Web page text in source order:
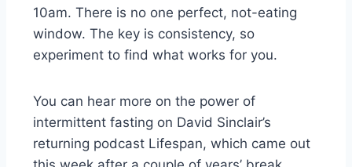
10am. There is no one perfect, not-eating
window. The key is consistency, so
experiment to find what works for you.
You can hear more on the power of
intermittent fasting on David Sinclair’s
returning podcast Lifespan, which came out